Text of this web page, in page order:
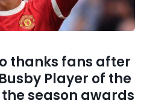
thanks fans after
Player of the
season awards